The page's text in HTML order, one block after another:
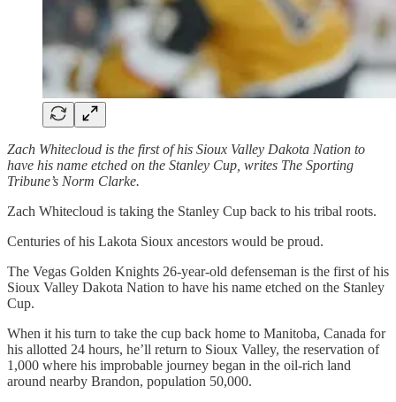
Zach Whitecloud is the first of his Sioux Valley Dakota Nation to
have his name etched on the Stanley Cup, writes The Sporting
Tribune’s Norm Clarke.
Zach Whitecloud is taking the Stanley Cup back to his tribal roots.
Centuries of his Lakota Sioux ancestors would be proud.
The Vegas Golden Knights 26-year-old defenseman is the first of his
Sioux Valley Dakota Nation to have his name etched on the Stanley
Cup.
When it his turn to take the cup back home to Manitoba, Canada for
his allotted 24 hours, he’ll return to Sioux Valley, the reservation of
1,000 where his improbable journey began in the oil-rich land
around nearby Brandon, population 50,000.